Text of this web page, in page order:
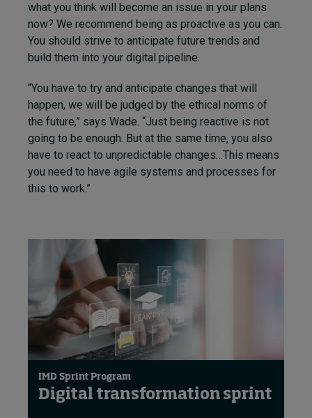
what you think will become an issue in your plans
now? We recommend being as proactive as you can.
You should strive to anticipate future trends and
build them into your digital pipeline.
“You have to try and anticipate changes that will
happen, we will be judged by the ethical norms of
the future,” says Wade. “Just being reactive is not
going to be enough. But at the same time, you also
have to react to unpredictable changes…This means
you need to have agile systems and processes for
this to work.”
IMD Sprint Program
Digital transformation sprint